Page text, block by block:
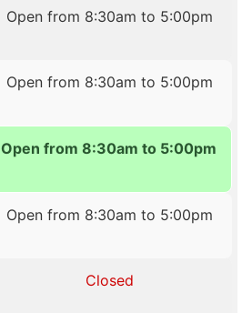
Open from 8:30am to 5:00pm
Open from 8:30am to 5:00pm
Open from 8:30am to 5:00pm
Open from 8:30am to 5:00pm
Closed